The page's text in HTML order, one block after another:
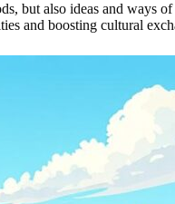
but also ideas and
and boosting cultural